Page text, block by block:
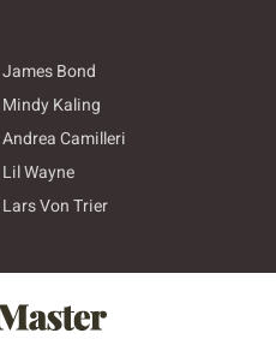
James Bond
Mindy Kaling
Andrea Camilleri
Lil Wayne
Lars Von Trier